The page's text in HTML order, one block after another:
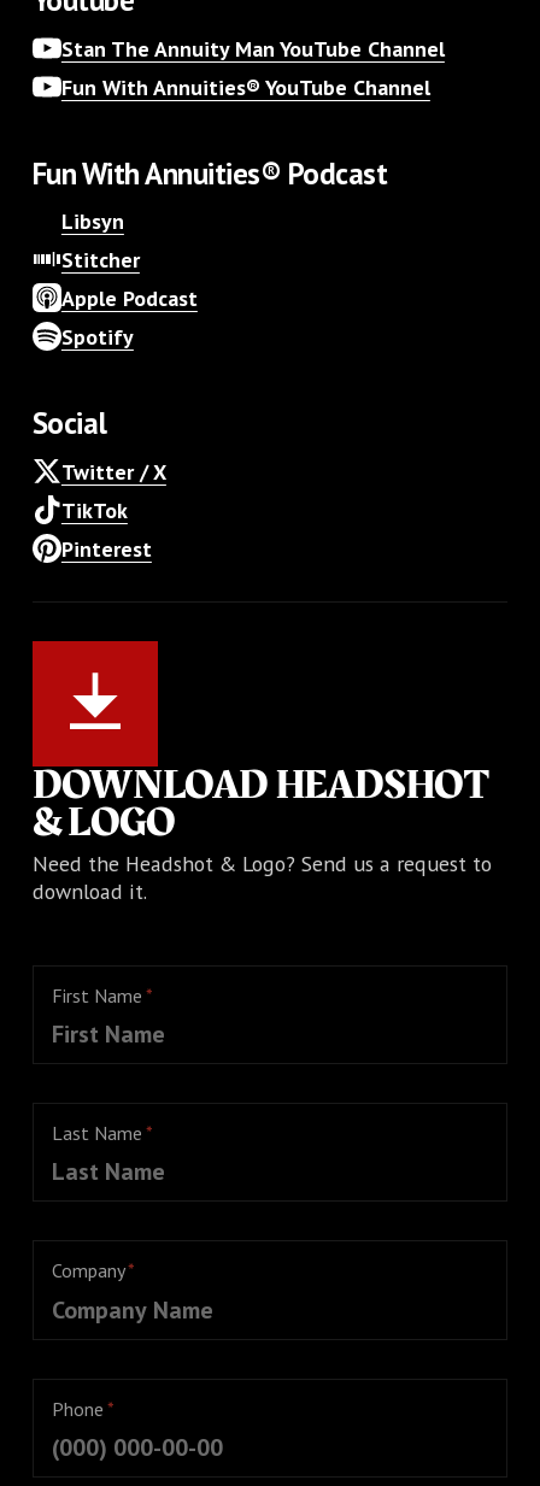
Stan The Annuity Man YouTube Channel
Fun With Annuities® YouTube Channel
Fun With Annuities® Podcast
Libsyn
Stitcher
Apple Podcast
Spotify
Social
Twitter / X
TikTok
Pinterest
DOWNLOAD HEADSHOT
& LOGO
Need the Headshot & Logo? Send us a request to
download it.
First Name *
Last Name *
Company*
Phone *